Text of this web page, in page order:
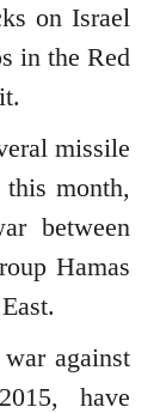
on Israel
in the Red
missile
this month,
between
Hamas
against
have